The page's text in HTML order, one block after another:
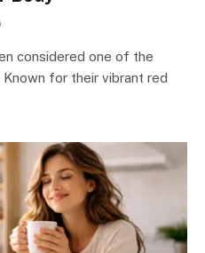
considered one of the
for their vibrant red